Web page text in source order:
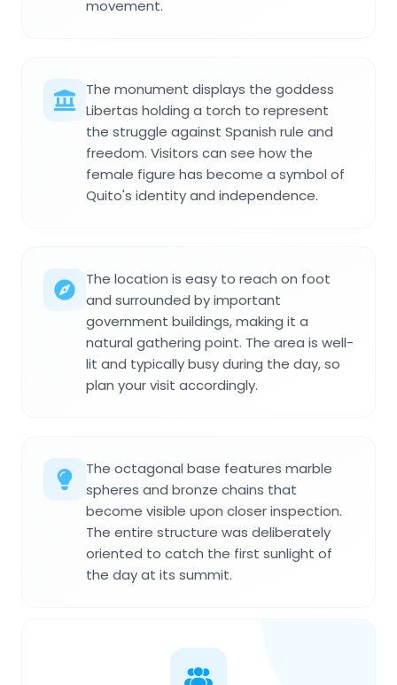
movement.
The monument displays the goddess
Libertas holding a torch to represent
the struggle against Spanish rule and
freedom. Visitors can see how the
female figure has become a symbol of
Quito's identity and independence.
The location is easy to reach on foot
and surrounded by important
government buildings, making it a
natural gathering point. The area is well-
lit and typically busy during the day, so
plan your visit accordingly.
The octagonal base features marble
spheres and bronze chains that
become visible upon closer inspection.
The entire structure was deliberately
oriented to catch the first sunlight of
the day at its summit.